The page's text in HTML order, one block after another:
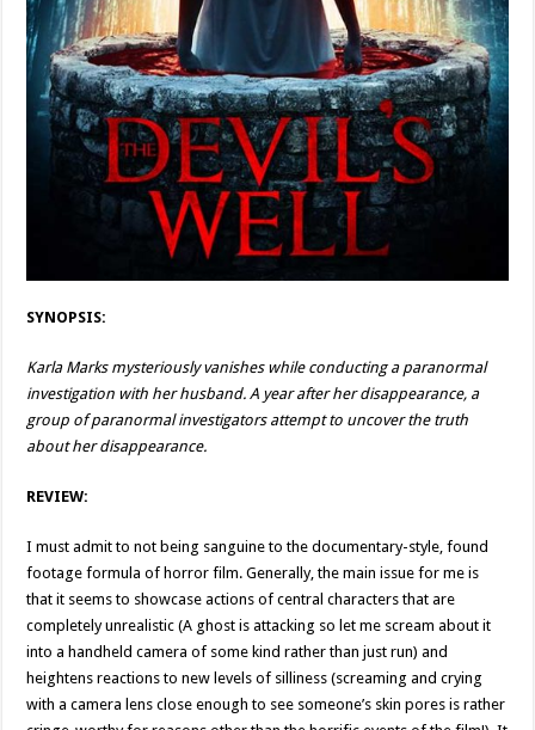
SYNOPSIS:
Karla Marks mysteriously vanishes while conducting a paranormal
investigation with her husband. A year after her disappearance, a
group of paranormal investigators attempt to uncover the truth
about her disappearance.
REVIEW:
I must admit to not being sanguine to the documentary-style, found
footage formula of horror film. Generally, the main issue for me is
that it seems to showcase actions of central characters that are
completely unrealistic (A ghost is attacking so let me scream about it
into a handheld camera of some kind rather than just run) and
heightens reactions to new levels of silliness (screaming and crying
with a camera lens close enough to see someone’s skin pores is rather